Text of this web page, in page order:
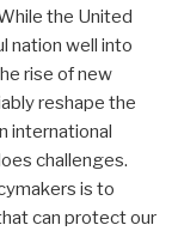
the United
nation well into
rise of new
reshape the
international
challenges.
is to
can protect our